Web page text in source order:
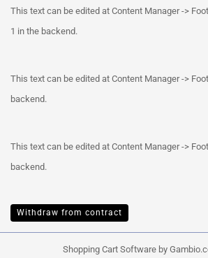
This text can be edited at Content Manager ->
1 in the backend.
This text can be edited at Content Manager ->
backend.
This text can be edited at Content Manager ->
backend.
Withdraw from contract
Shopping Cart Softwareby